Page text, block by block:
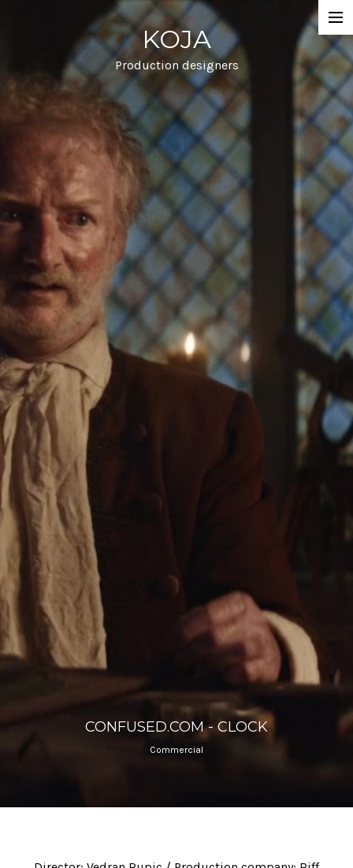
KOJA
Production designers
Commercial
Info
CONFUSED.COM - CLOCK
Commercial